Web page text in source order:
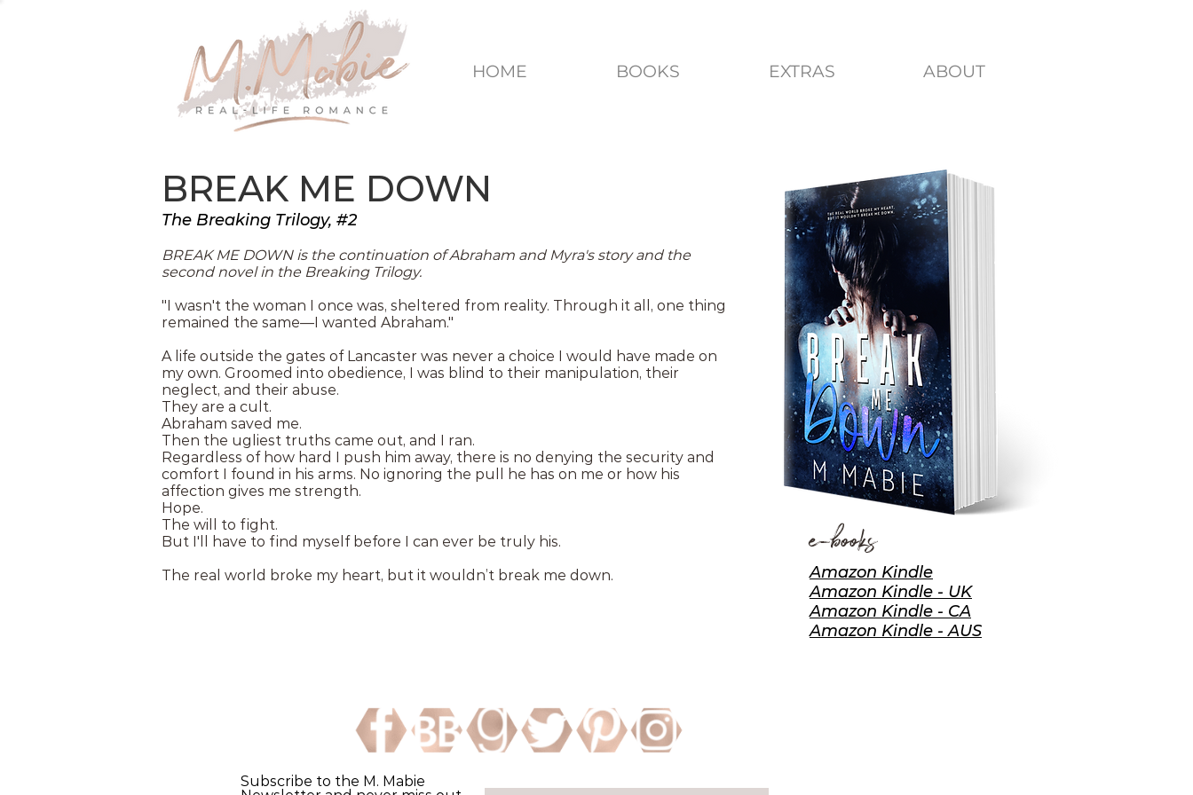
HOME BOOKS EXTRAS ABOUT
e-books
Amazon Kindle
Amazon Kindle - UK
Amazon Kindle - CA
Amazon Kindle - AUS
BREAK ME DOWN
The Breaking Trilogy, #2
BREAK ME DOWN is the continuation of Abraham and Myra's story and the
second novel in the Breaking Trilogy.
"I wasn't the woman I once was, sheltered from reality. Through it all, one thing
remained the same—I wanted Abraham."
A life outside the gates of Lancaster was never a choice I would have made on
my own. Groomed into obedience, I was blind to their manipulation, their
neglect, and their abuse.
They are a cult.
Abraham saved me.
Then the ugliest truths came out, and I ran.
Regardless of how hard I push him away, there is no denying the security and
comfort I found in his arms. No ignoring the pull he has on me or how his
affection gives me strength.
Hope.
The will to fight.
But I'll have to find myself before I can ever be truly his.
The real world broke my heart, but it wouldn’t break me down.
Subscribe to the M. Mabie